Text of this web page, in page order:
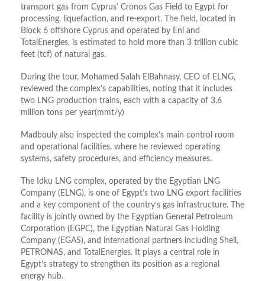
transport gas from Cyprus’ Cronos Gas Field to Egypt for
processing, liquefaction, and re-export. The field, located in
Block 6 offshore Cyprus and operated by Eni and
TotalEnergies, is estimated to hold more than 3 trillion cubic
feet (tcf) of natural gas.
During the tour, Mohamed Salah ElBahnasy, CEO of ELNG,
reviewed the complex’s capabilities, noting that it includes
two LNG production trains, each with a capacity of 3.6
million tons per year(mmt/y)
Madbouly also inspected the complex’s main control room
and operational facilities, where he reviewed operating
systems, safety procedures, and efficiency measures.
The Idku LNG complex, operated by the Egyptian LNG
Company (ELNG), is one of Egypt’s two LNG export facilities
and a key component of the country’s gas infrastructure. The
facility is jointly owned by the Egyptian General Petroleum
Corporation (EGPC), the Egyptian Natural Gas Holding
Company (EGAS), and international partners including Shell,
PETRONAS, and TotalEnergies. It plays a central role in
Egypt’s strategy to strengthen its position as a regional
energy hub.